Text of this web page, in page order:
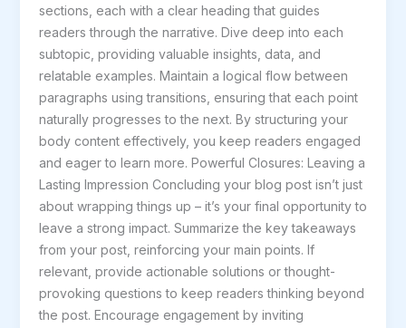
sections, each with a clear heading that guides
readers through the narrative. Dive deep into each
subtopic, providing valuable insights, data, and
relatable examples. Maintain a logical flow between
paragraphs using transitions, ensuring that each point
naturally progresses to the next. By structuring your
body content effectively, you keep readers engaged
and eager to learn more. Powerful Closures: Leaving a
Lasting Impression Concluding your blog post isn’t just
about wrapping things up – it’s your final opportunity to
leave a strong impact. Summarize the key takeaways
from your post, reinforcing your main points. If
relevant, provide actionable solutions or thought-
provoking questions to keep readers thinking beyond
the post. Encourage engagement by inviting